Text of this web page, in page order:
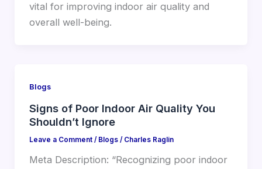
vital for improving indoor air quality and
overall well-being.
Blogs
Signs of Poor Indoor Air Quality You
Shouldn’t Ignore
Leave a Comment / Blogs/ Charles Raglin
Meta Description: “Recognizing poor indoor